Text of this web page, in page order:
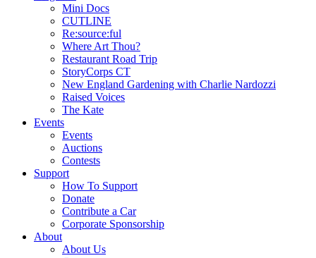
Mini Docs
CUTLINE
Re:source:ful
Where Art Thou?
Restaurant Road Trip
StoryCorps CT
New England Gardening with Charlie Nardozzi
Raised Voices
The Kate
Events
Events
Auctions
Contests
Support
How To Support
Donate
Contribute a Car
Corporate Sponsorship
About
About Us